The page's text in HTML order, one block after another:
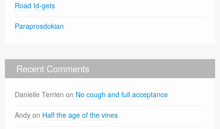
Road Id-gets
Paraprosdokian
Recent Comments
Danielle Terrien on No cough and full acceptance
Andy on Half the age of the vines